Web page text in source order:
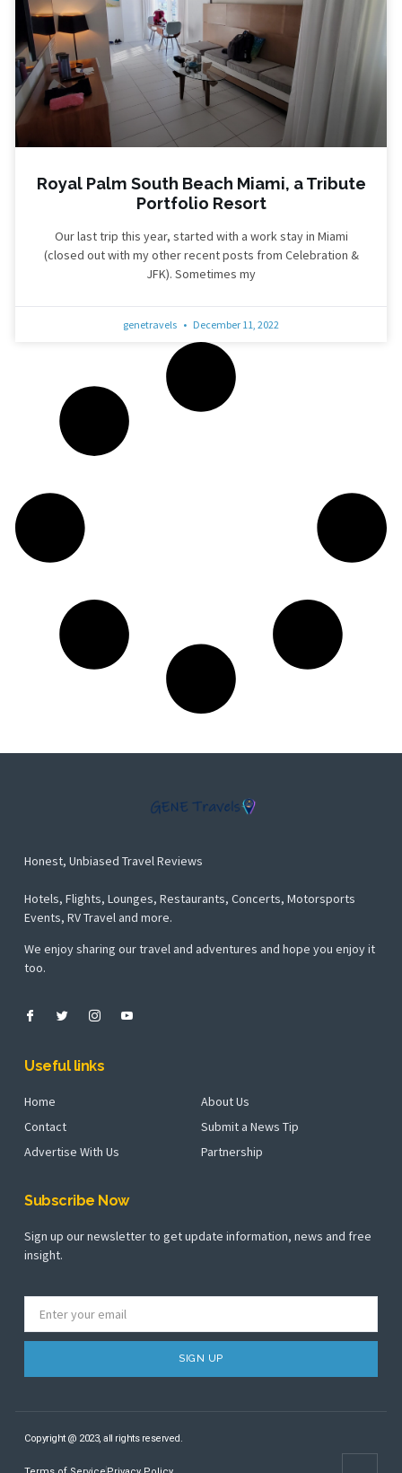
Royal Palm South Beach Miami, a Tribute
Portfolio Resort
Our last trip this year, started with a work stay in Miami
(closed out with my other recent posts from Celebration &
JFK). Sometimes my
genetravels December 11, 2022
Honest, Unbiased Travel Reviews
Hotels, Flights, Lounges, Restaurants, Concerts, Motorsports
Events, RV Travel and more.
We enjoy sharing our travel and adventures and hope you enjoy it
too.
Useful links
Home
Contact
Advertise With Us
About Us
Submit a News Tip
Partnership
Subscribe Now
Sign up our newsletter to get update information, news and free
insight.
SIGN UP
Copyright @ 2023, all rights reserved.